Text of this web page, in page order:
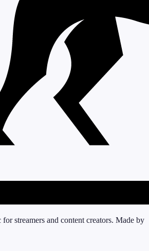
streamers and content creators. Made by